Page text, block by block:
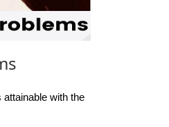
attainable with the